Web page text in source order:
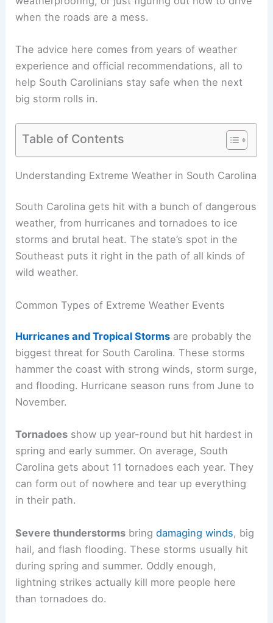
when the roads are a mess.
The advice here comes from years of weather
experience and official recommendations, all to
help South Carolinians stay safe when the next
big storm rolls in.
Table of Contents
Understanding Extreme Weather in South Carolina
South Carolina gets hit with a bunch of dangerous
weather, from hurricanes and tornadoes to ice
storms and brutal heat. The state’s spot in the
Southeast puts it right in the path of all kinds of
wild weather.
Common Types of Extreme Weather Events
Hurricanes and Tropical Storms are probably the
biggest threat for South Carolina. These storms
hammer the coast with strong winds, storm surge,
and flooding. Hurricane season runs from June to
November.
Tornadoes show up year-round but hit hardest in
spring and early summer. On average, South
Carolina gets about 11 tornadoes each year. They
can form out of nowhere and tear up everything
in their path.
Severe thunderstorms bringdamaging winds, big
hail, and flash flooding. These storms usually hit
during spring and summer. Oddly enough,
lightning strikes actually kill more people here
than tornadoes do.